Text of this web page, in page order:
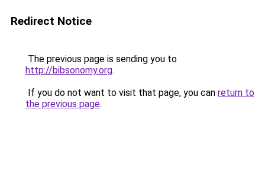
Redirect Notice
The previous page is sending you to
http://bibsonomy.org.
If you do not want to visit that page, you can return to
the previous page.